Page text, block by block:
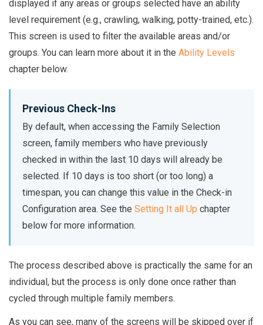
displayed if any areas or groups selected have an ability
level requirement (e.g., crawling, walking, potty-trained, etc.).
This screen is used to filter the available areas and/or
groups. You can learn more about it in the Ability Levels
chapter below.
Previous Check-Ins
By default, when accessing the Family Selection
screen, family members who have previously
checked in within the last 10 days will already be
selected. If 10 days is too short (or too long) a
timespan, you can change this value in the Check-in
Configuration area. See the Setting It all Up chapter
below for more information.
The process described above is practically the same for an
individual, but the process is only done once rather than
cycled through multiple family members.
As you can see, many of the screens will be skipped over if